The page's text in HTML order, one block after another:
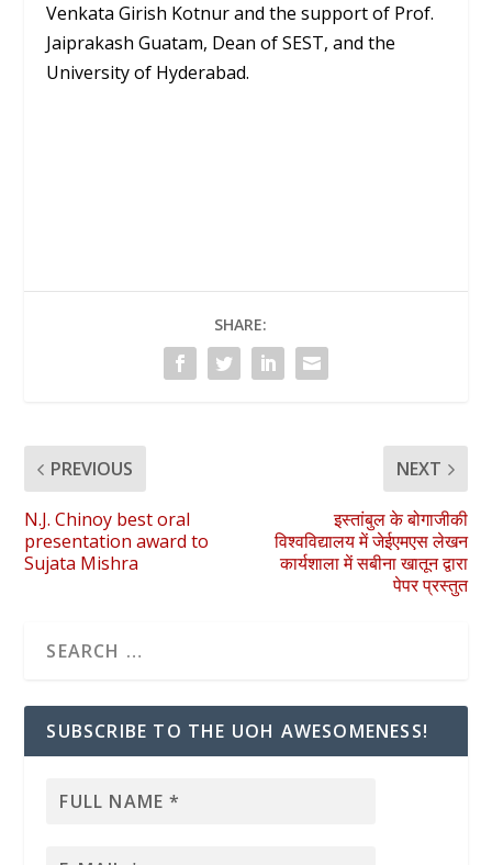
Venkata Girish Kotnur and the support of Prof.
Jaiprakash Guatam, Dean of SEST, and the
University of Hyderabad.
SHARE:
PREVIOUS
N.J. Chinoy best oral
presentation award to
Sujata Mishra
NEXT
इस्तांबुल के बोगाजीकी
विश्वविद्यालय में जेईएमएस लेखन
कार्यशाला में सबीना खातून द्वारा
पेपर प्रस्तुत
SUBSCRIBE TO THE UOH AWESOMENESS!